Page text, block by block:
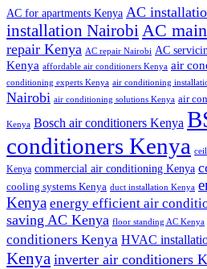
AC for apartments Kenya AC
installation Nairobi AC
repair Kenya AC repair Nairobi AC
Kenya affordable air conditioners Kenya air
conditioning experts Kenya air conditioning
Nairobi air conditioning solutions Kenya air
Kenya Bosch air conditioners Kenya
conditioners Kenya
Kenya commercial air conditioning Kenya
cooling systems Kenya duct installation Kenya
Kenya energy efficient air
saving AC Kenya floor standing AC Kenya
conditioners Kenya HVAC
Kenya inverter air conditioners